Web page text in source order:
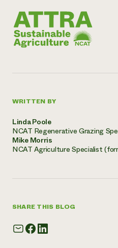
WRITTEN BY
Linda Poole
NCAT Regenerative Grazing
Mike Morris
NCAT Agriculture Specialist
SHARE THIS BLOG